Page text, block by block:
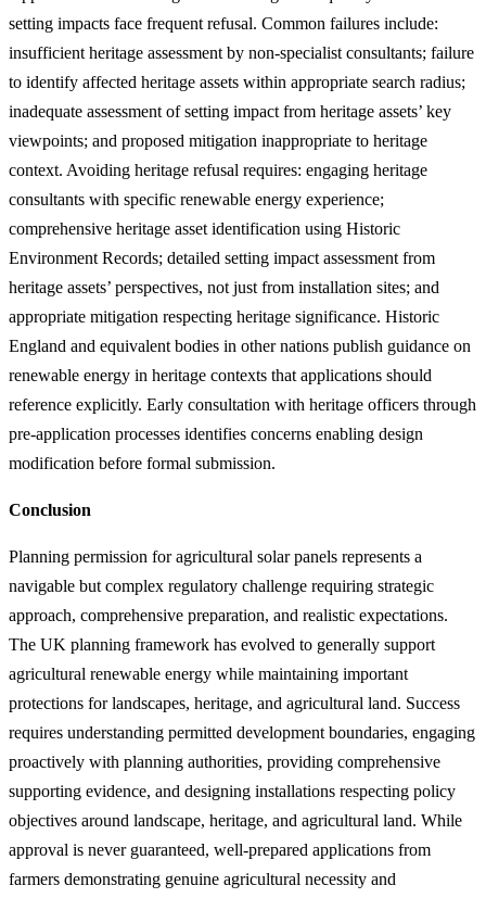
setting impacts face frequent refusal. Common failures include:
insufficient heritage assessment by non-specialist consultants; failure
to identify affected heritage assets within appropriate search radius;
inadequate assessment of setting impact from heritage assets’ key
viewpoints; and proposed mitigation inappropriate to heritage
context. Avoiding heritage refusal requires: engaging heritage
consultants with specific renewable energy experience;
comprehensive heritage asset identification using Historic
Environment Records; detailed setting impact assessment from
heritage assets’ perspectives, not just from installation sites; and
appropriate mitigation respecting heritage significance. Historic
England and equivalent bodies in other nations publish guidance on
renewable energy in heritage contexts that applications should
reference explicitly. Early consultation with heritage officers through
pre-application processes identifies concerns enabling design
modification before formal submission.
Conclusion
Planning permission for agricultural solar panels represents a
navigable but complex regulatory challenge requiring strategic
approach, comprehensive preparation, and realistic expectations.
The UK planning framework has evolved to generally support
agricultural renewable energy while maintaining important
protections for landscapes, heritage, and agricultural land. Success
requires understanding permitted development boundaries, engaging
proactively with planning authorities, providing comprehensive
supporting evidence, and designing installations respecting policy
objectives around landscape, heritage, and agricultural land. While
approval is never guaranteed, well-prepared applications from
farmers demonstrating genuine agricultural necessity and